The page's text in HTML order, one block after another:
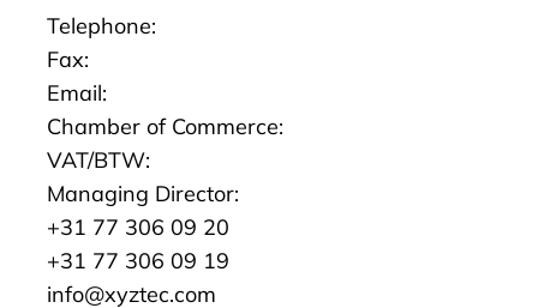
Telephone:
Fax:
Email:
Chamber of Commerce:
VAT/BTW:
Managing Director:
+31 77 306 09 20
+31 77 306 09 19
info@xyztec.com